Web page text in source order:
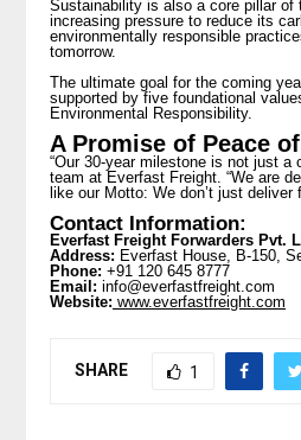
Sustainability is also a core pillar of
increasing pressure to reduce its
environmentally responsible
tomorrow.
The ultimate goal for the coming
supported by five foundational
Environmental Responsibility.
A Promise of Peace
“Our 30-year milestone is not just
team at Everfast Freight. “We are
like our Motto: We don’t just
Contact Information:
Everfast Freight Forwarders Pvt.
Address: Everfast House, B-150,
Phone: +91 120 645 8777
Email: info@everfastfreight.com
Website: www.everfastfreight.com
SHARE 1